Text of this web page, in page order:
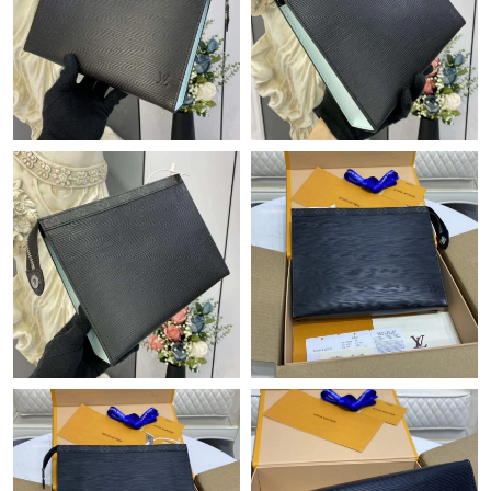
Just Sold: Quinn from Denver on May 21, 2026 at 7:09 PM.
Just Sold: Liam from Indianapolis on May 31, 2026 at 2:42 PM.
Just Sold: Becky from Miami on Aug 02, 2026 at 9:15 AM.
Just Sold: Megan from Columbus on Jun 29, 2026 at 8:21 PM.
Just Sold: Diana from Sacramento on Aug 07, 2026 at 10:29
PM.
Just Sold: Chris from Austin on Aug 02, 2026 at 4:12 PM.
Just Sold: George from Berlin on May 16, 2026 at 10:49 AM.